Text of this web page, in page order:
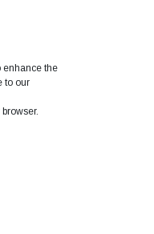
enhance the
to our